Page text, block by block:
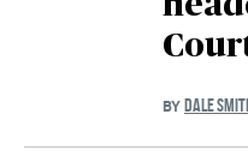
BY DALE